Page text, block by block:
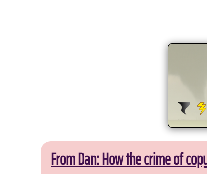
From Dan: How the crime of